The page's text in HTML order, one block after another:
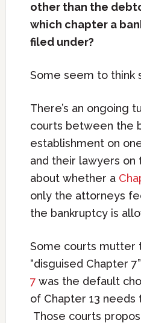
other than the
which chapter a
filed under?
Some seem to think
There’s an ongoing
courts between the
establishment on
and their lawyers on
about whether a
only the attorneys
the bankruptcy is
Some courts mutter
“disguised Chapter
7 was the default
of Chapter 13 needs
Those courts